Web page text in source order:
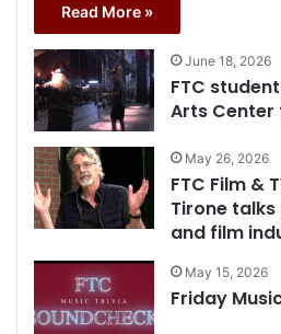
Read More »
June 18, 2026
FTC
Arts
May 26, 2026
FTC Film &
Tirone
and film
May 15, 2026
Friday